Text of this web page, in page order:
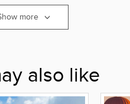
more
also like